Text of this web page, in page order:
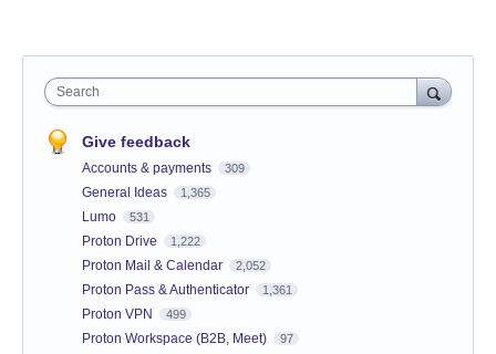
Search
Give feedback
Accounts & payments 309
General Ideas 1,365
Lumo 531
Proton Drive 1,222
Proton Mail & Calendar 2,052
Proton Pass & Authenticator 1,361
Proton VPN 499
Proton Workspace (B2B, Meet) 97